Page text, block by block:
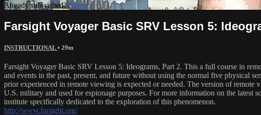
Already subscribed?Sign in
Farsight Voyager Basic SRV Lesson 5:
INSTRUCTIONAL • 29m
Farsight Voyager Basic SRV Lesson 5: Ideograms, Part 2. This a full course in
and events in the past, present, and future without using the normal five physical
prior experienced in remote viewing is expected or needed. The version of
U.S. military and used for espionage purposes. For more information on the latest
institute specifically dedicated to the exploration of this phenomenon.
http://www.farsight.org/